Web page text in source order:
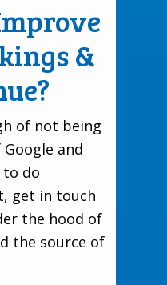
&
of not being
and
to do
get in touch
the hood of
the source of